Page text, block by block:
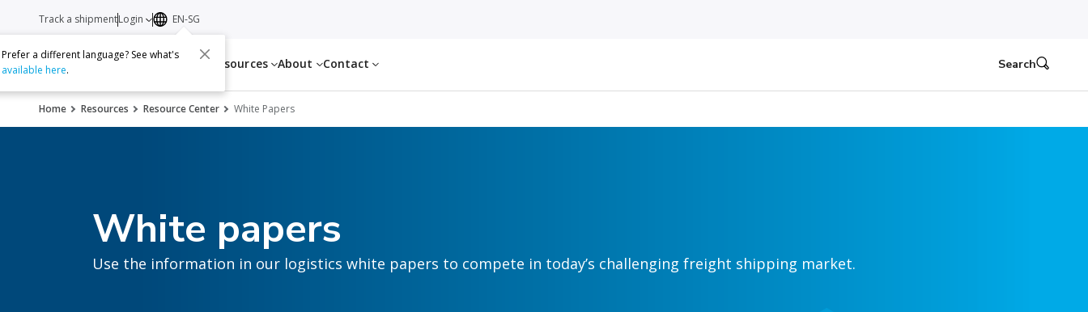
Services Resources About Contact
Track a shipmentLogin EN-SG
Prefer a different language? See what's
available here. Search
Home Resources Resource Center White Papers
White papers
Use the information in our logistics white papers to compete in today’s challenging freight shipping market.